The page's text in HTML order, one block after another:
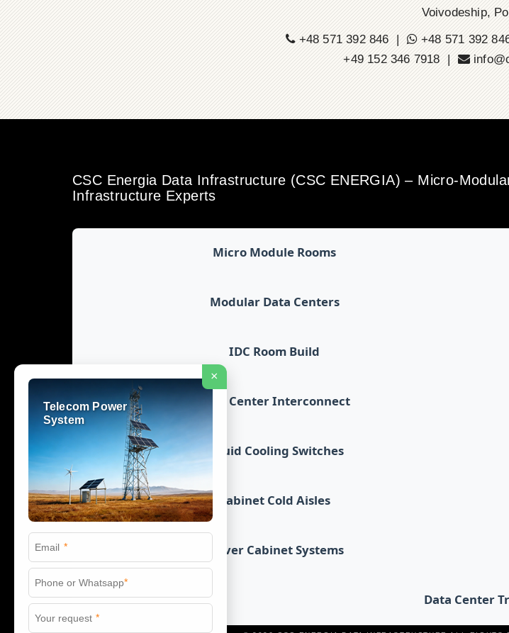
Voivodeship,
+48 571 392 846 |
+48 571 392
+49 152 346 7918 |
CSC Energia Data Infrastructure (CSC ENERGIA) – Micro-
Infrastructure Experts
Micro Module Rooms
Modular Data Centers
IDC Room Build
Data Center Interconnect
Liquid Cooling Switches
Cabinet Cold Aisles
Server Cabinet Systems
Data Center
×
Telecom Power
System
*
*
*